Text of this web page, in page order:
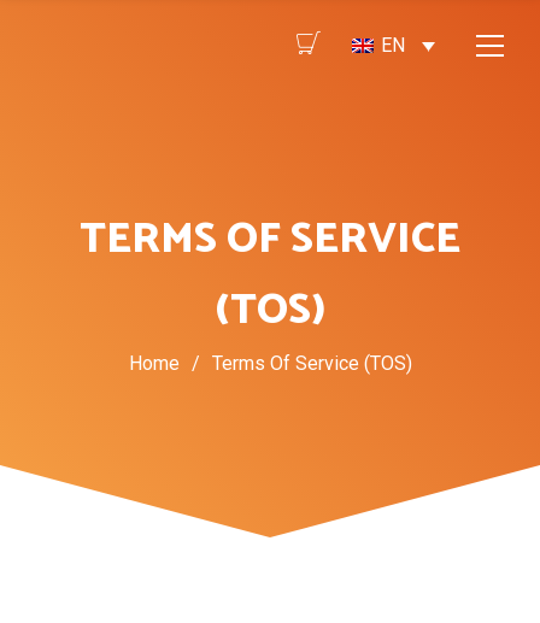
EN
TERMS OF SERVICE
(TOS)
Home / Terms Of Service (TOS)